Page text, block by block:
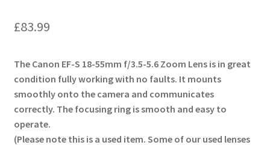
£83.99
The Canon EF-S 18-55mm f/3.5-5.6 Zoom Lens is in great
condition fully working with no faults. It mounts
smoothly onto the camera and communicates
correctly. The focusing ring is smooth and easy to
operate.
(Please note this is a used item. Some of our used lenses